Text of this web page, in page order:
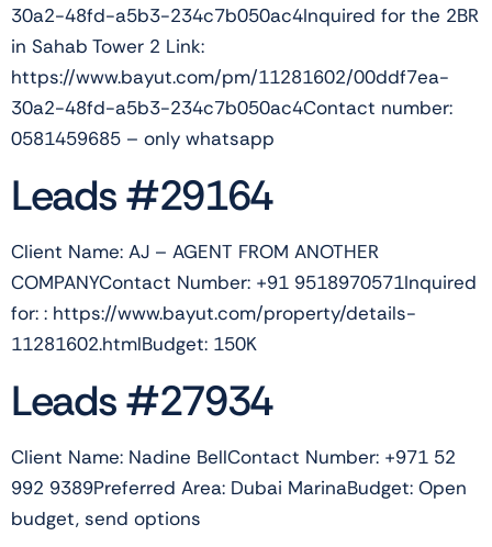
30a2-48fd-a5b3-234c7b050ac4Inquired for the 2BR
in Sahab Tower 2 Link:
https://www.bayut.com/pm/11281602/00ddf7ea-
30a2-48fd-a5b3-234c7b050ac4Contact number:
0581459685 – only whatsapp
Leads #29164
Client Name: AJ – AGENT FROM ANOTHER
COMPANYContact Number: +91 9518970571Inquired
for: : https://www.bayut.com/property/details-
11281602.htmlBudget: 150K
Leads #27934
Client Name: Nadine BellContact Number: +971 52
992 9389Preferred Area: Dubai MarinaBudget: Open
budget, send options